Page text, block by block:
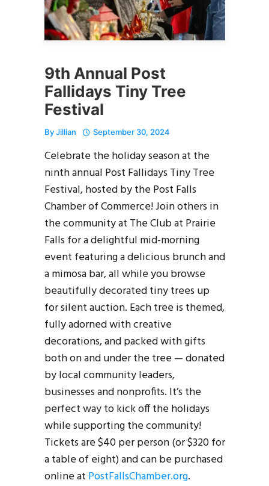
9th Annual Post
Fallidays Tiny Tree
Festival
ByJillian September 30, 2024
Celebrate the holiday season at the
ninth annual Post Fallidays Tiny Tree
Festival, hosted by the Post Falls
Chamber of Commerce! Join others in
the community at The Club at Prairie
Falls for a delightful mid-morning
event featuring a delicious brunch and
a mimosa bar, all while you browse
beautifully decorated tiny trees up
for silent auction. Each tree is themed,
fully adorned with creative
decorations, and packed with gifts
both on and under the tree — donated
by local community leaders,
businesses and nonprofits. It’s the
perfect way to kick off the holidays
while supporting the community!
Tickets are $40 per person (or $320 for
a table of eight) and can be purchased
online at PostFallsChamber.org.